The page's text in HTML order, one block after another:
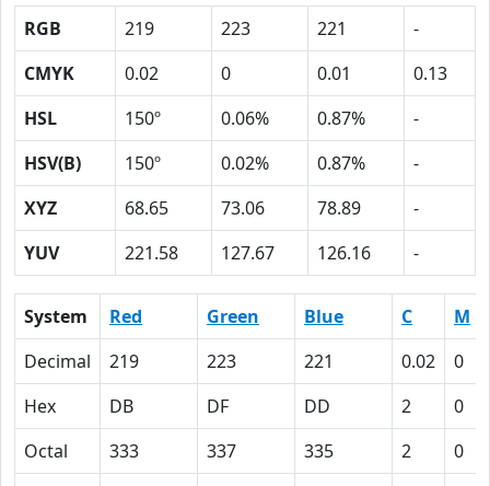
RGB 219 223 221
-
CMYK
0.02 0 0.01
0.13
HSL
150º 0.06% 0.87%
-
HSV(B)
150º 0.02% 0.87%
-
XYZ
68.65 73.06 78.89
-
YUV
221.58 127.67 126.16 -
System Red Green Blue C M
Decimal
219 223 221 0.02 0
Hex
DB DF DD 2 0
Octal
333 337 335 2 0